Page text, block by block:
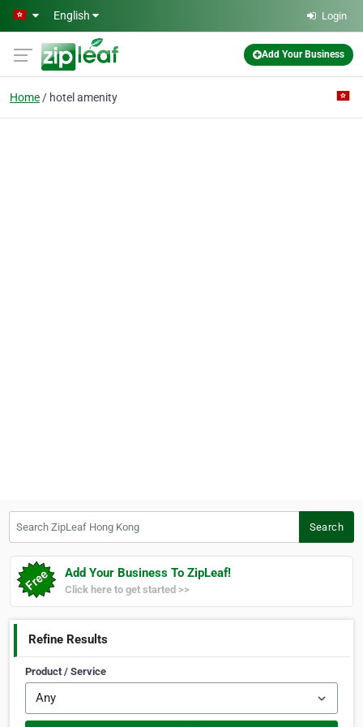
Skip to main content
English Login
Add Your Business
Home hotel amenity
Search
Add Your Business To ZipLeaf!
Click here to get started >>
Refine Results
Product / Service